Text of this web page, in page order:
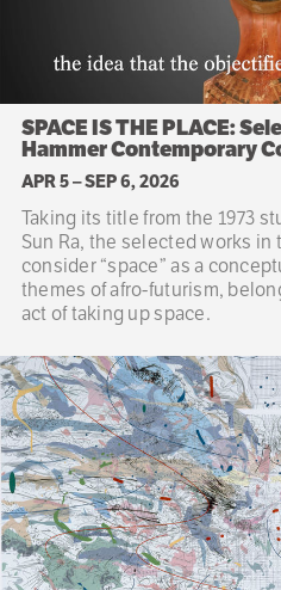
SPACE IS THE PLACE:
Hammer Contemporary
APR 5–SEP 6, 2026
Taking its title from the 1973
Sun Ra, the selected works
consider “space” as a
themes of afro-futurism,
act of taking up space.